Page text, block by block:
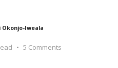
Okonjo-Iweala
5 Comments